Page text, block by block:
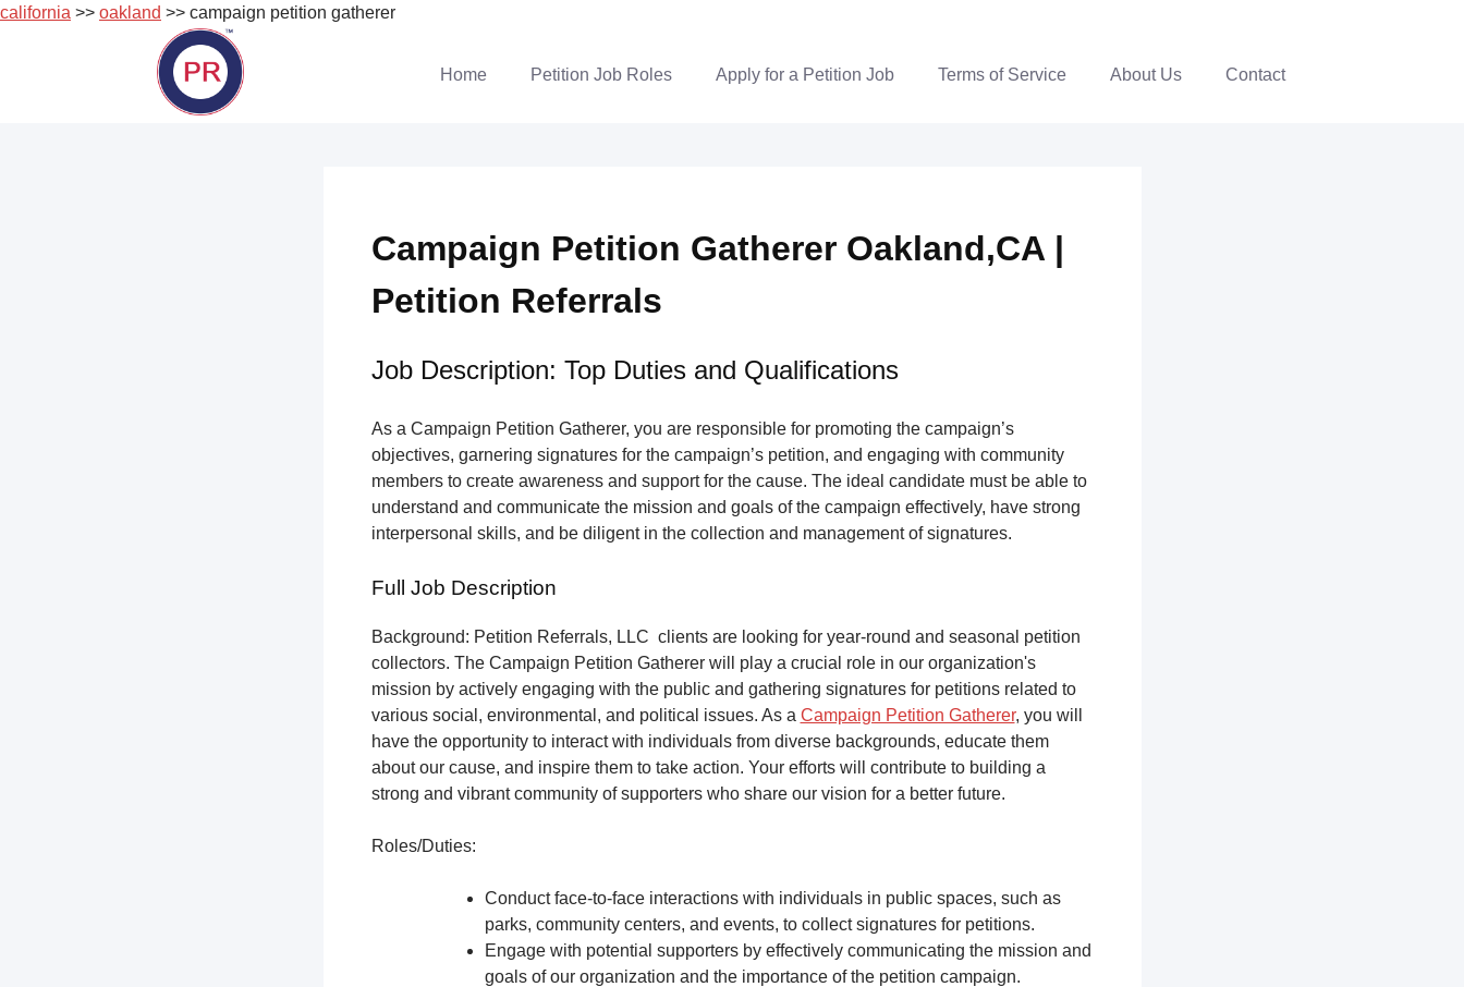
california >> oakland >> campaign petition gatherer
Home Petition Job Roles Apply for a Petition Job Terms of Service About Us Contact
Campaign Petition Gatherer Oakland,CA |
Petition Referrals
Job Description: Top Duties and Qualifications
As a Campaign Petition Gatherer, you are responsible for promoting the campaign’s
objectives, garnering signatures for the campaign’s petition, and engaging with community
members to create awareness and support for the cause. The ideal candidate must be able to
understand and communicate the mission and goals of the campaign effectively, have strong
interpersonal skills, and be diligent in the collection and management of signatures.
Full Job Description
Background: Petition Referrals, LLC clients are looking for year-round and seasonal petition
collectors. The Campaign Petition Gatherer will play a crucial role in our organization's
mission by actively engaging with the public and gathering signatures for petitions related to
various social, environmental, and political issues. As a Campaign Petition Gatherer, you will
have the opportunity to interact with individuals from diverse backgrounds, educate them
about our cause, and inspire them to take action. Your efforts will contribute to building a
strong and vibrant community of supporters who share our vision for a better future.
Roles/Duties:
Conduct face-to-face interactions with individuals in public spaces, such as
parks, community centers, and events, to collect signatures for petitions.
Engage with potential supporters by effectively communicating the mission and
goals of our organization and the importance of the petition campaign.